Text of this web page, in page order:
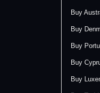
Buy
Buy
Buy
Buy
Buy